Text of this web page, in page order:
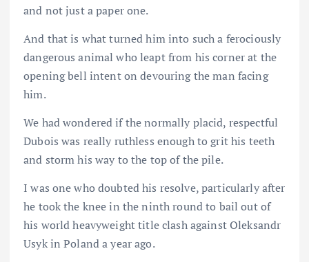
and not just a paper one.
And that is what turned him into such a ferociously
dangerous animal who leapt from his corner at the
opening bell intent on devouring the man facing
him.
We had wondered if the normally placid, respectful
Dubois was really ruthless enough to grit his teeth
and storm his way to the top of the pile.
I was one who doubted his resolve, particularly after
he took the knee in the ninth round to bail out of
his world heavyweight title clash against Oleksandr
Usyk in Poland a year ago.